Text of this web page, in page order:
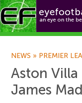
NEWS » PREMIER
Aston
James